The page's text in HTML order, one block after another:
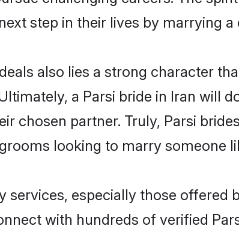
step in their lives by marrying
also lies a strong character
a Parsi bride in Iran will
chosen partner. Truly, Parsi
looking to marry someone
services, especially those
with hundreds of verified